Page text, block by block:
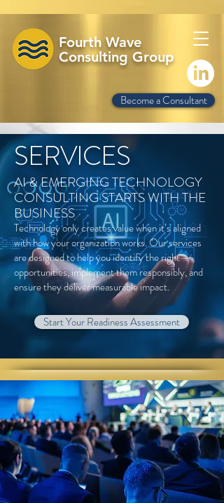
Fourth Wave
Consulting Group
Become a Consultant
SERVICES
AI & EMERGING TECHNOLOGY
CONSULTING STARTS WITH THE
BUSINESS
Technology only creates value when it’s aligned
with how your organization works. Our services
are designed to help you identify the right
opportunities, implement them responsibly, and
ensure they deliver measurable impact.
Start Your Readiness Assessment